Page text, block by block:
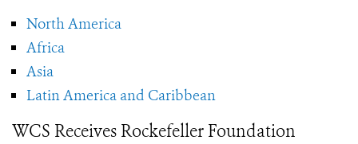
North America
Africa
Asia
Latin America and Caribbean
WCS Receives Rockefeller Foundation